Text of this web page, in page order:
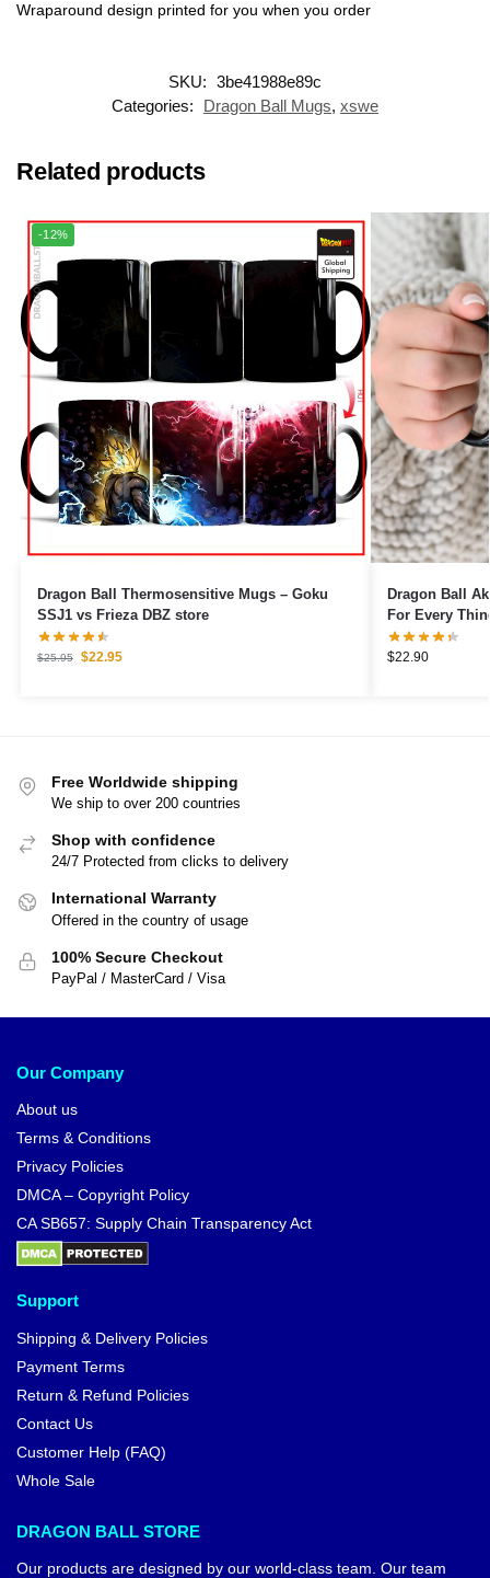
Wraparound design printed for you when you order
SKU: 3be41988e89c
Categories:
Dragon Ball Mugs, xswe
Related products
-12%
Dragon Ball Thermosensitive Mugs – Goku
SSJ1 vs Frieza DBZ store
$25.95 $22.95
Dragon Ball
For Every
$22.90
Free Worldwide shipping
We ship to over 200 countries
Shop with confidence
24/7 Protected from clicks to delivery
International Warranty
Offered in the country of usage
100% Secure Checkout
PayPal / MasterCard / Visa
Our Company
About us
Terms & Conditions
Privacy Policies
DMCA – Copyright Policy
CA SB657: Supply Chain Transparency Act
Support
Shipping & Delivery Policies
Payment Terms
Return & Refund Policies
Contact Us
Customer Help (FAQ)
Whole Sale
DRAGON BALL STORE
Our products are designed by our world-class team. Our team